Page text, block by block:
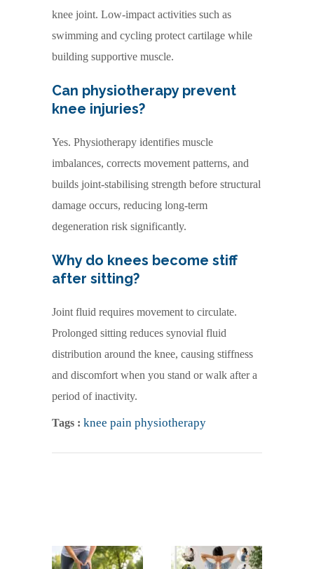
knee joint. Low-impact activities such as
swimming and cycling protect cartilage while
building supportive muscle.
Can physiotherapy prevent
knee injuries?
Yes. Physiotherapy identifies muscle
imbalances, corrects movement patterns, and
builds joint-stabilising strength before structural
damage occurs, reducing long-term
degeneration risk significantly.
Why do knees become stiff
after sitting?
Joint fluid requires movement to circulate.
Prolonged sitting reduces synovial fluid
distribution around the knee, causing stiffness
and discomfort when you stand or walk after a
period of inactivity.
Tags : knee pain physiotherapy